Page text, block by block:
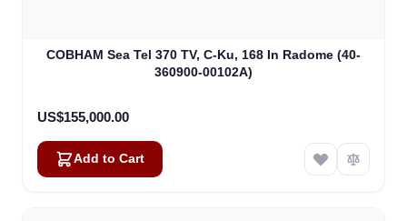
COBHAM Sea Tel 370 TV, C-Ku, 168 In Radome (40-
360900-00102A)
US$155,000.00
Add to Cart